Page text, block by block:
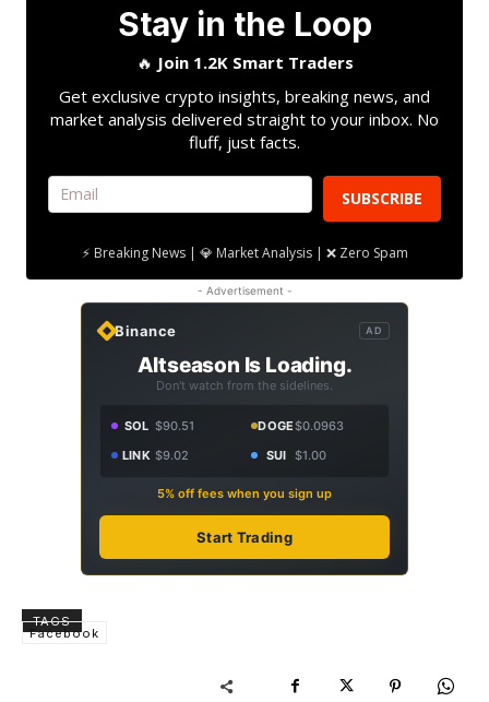
Stay in the Loop
🔥 Join 1.2K Smart Traders
Get exclusive crypto insights, breaking news, and
market analysis delivered straight to your inbox. No
fluff, just facts.
SUBSCRIBE
⚡ Breaking News | 💎 Market Analysis | ❌ Zero Spam
- Advertisement -
Binance AD
Altseason Is Loading.
Don't watch from the sidelines.
SOL $90.51 DOGE$0.0963
LINK $9.02 SUI $1.00
5% off fees when you sign up
Start Trading
TAGS
Facebook